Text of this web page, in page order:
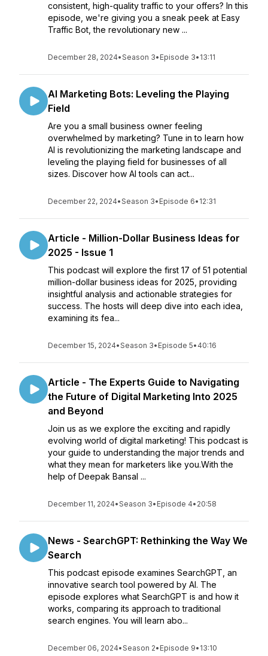
consistent, high-quality traffic to your offers? In this
episode, we're giving you a sneak peek at Easy
Traffic Bot, the revolutionary new ...
December 28, 2024•Season 3• Episode 3• 13:11
AI Marketing Bots: Leveling the Playing
Field
Are you a small business owner feeling
overwhelmed by marketing? Tune in to learn how
AI is revolutionizing the marketing landscape and
leveling the playing field for businesses of all
sizes. Discover how AI tools can act...
December 22, 2024•Season 3• Episode 6• 12:31
Article - Million-Dollar Business Ideas for
2025 - Issue 1
This podcast will explore the first 17 of 51 potential
million-dollar business ideas for 2025, providing
insightful analysis and actionable strategies for
success. The hosts will deep dive into each idea,
examining its fea...
December 15, 2024•Season 3• Episode 5• 40:16
Article - The Experts Guide to Navigating
the Future of Digital Marketing Into 2025
and Beyond
Join us as we explore the exciting and rapidly
evolving world of digital marketing! This podcast is
your guide to understanding the major trends and
what they mean for marketers like you.With the
help of Deepak Bansal ...
December 11, 2024•Season 3• Episode 4• 20:58
News - SearchGPT: Rethinking the Way We
Search
This podcast episode examines SearchGPT, an
innovative search tool powered by AI. The
episode explores what SearchGPT is and how it
works, comparing its approach to traditional
search engines. You will learn abo...
December 06, 2024•Season 2• Episode 9• 13:10